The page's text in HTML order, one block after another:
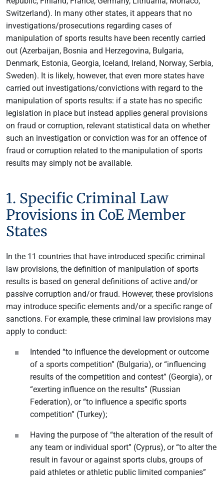
Switzerland). In many other states, it appears that no
investigations/prosecutions regarding cases of
manipulation of sports results have been recently carried
out (Azerbaijan, Bosnia and Herzegovina, Bulgaria,
Denmark, Estonia, Georgia, Iceland, Ireland, Norway, Serbia,
Sweden). It is likely, however, that even more states have
carried out investigations/convictions with regard to the
manipulation of sports results: if a state has no specific
legislation in place but instead applies general provisions
on fraud or corruption, relevant statistical data on whether
such an investigation or conviction was for an offence of
fraud or corruption related to the manipulation of sports
results may simply not be available.
1. Specific Criminal Law
Provisions in CoE Member
States
In the 11 countries that have introduced specific criminal
law provisions, the definition of manipulation of sports
results is based on general definitions of active and/or
passive corruption and/or fraud. However, these provisions
may introduce specific elements and/or a specific range of
sanctions. For example, these criminal law provisions may
apply to conduct:
Intended “to influence the development or outcome
of a sports competition” (Bulgaria), or “influencing
results of the competition and contest” (Georgia), or
“exerting influence on the results” (Russian
Federation), or “to influence a specific sports
competition” (Turkey);
Having the purpose of “the alteration of the result of
any team or individual sport” (Cyprus), or “to alter the
result in favour or against sports clubs, groups of
paid athletes or athletic public limited companies”